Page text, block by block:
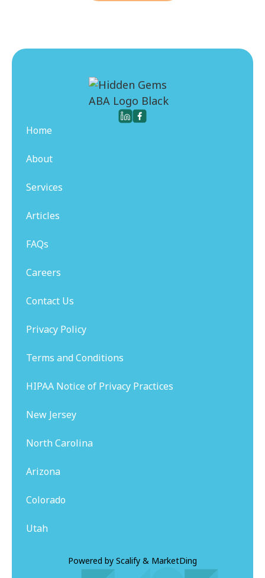
Home
About
Services
Articles
FAQs
Careers
Contact Us
Privacy Policy
Terms and Conditions
HIPAA Notice of Privacy Practices
New Jersey
North Carolina
Arizona
Colorado
Utah
Powered by Scalify & MarketDing